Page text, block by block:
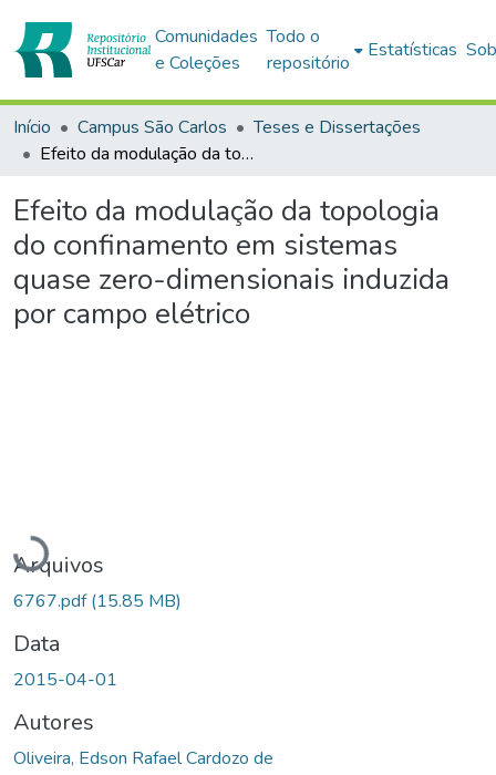
Comunidades
e Coleções
Todo o
repositório
Estatísticas
Início Campus São Carlos
Teses e Dissertações
Efeito da modulação da topologia do confinamento em sistemas quase zero-dimensionais induzida por campo elétrico
Efeito da modulação da topologia
do confinamento em sistemas
quase zero-dimensionais induzida
por campo elétrico
Carregando...
Arquivos
6767.pdf(15.85 MB)
Data
2015-04-01
Autores
Oliveira, Edson Rafael Cardozo de